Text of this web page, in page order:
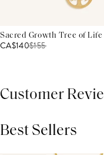
Sacred Growth Tree of
CA$140$155
Customer
Best Sellers